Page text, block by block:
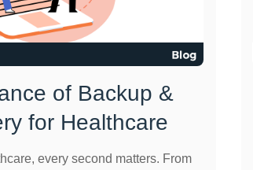
of Backup &
for Healthcare
every second matters. From